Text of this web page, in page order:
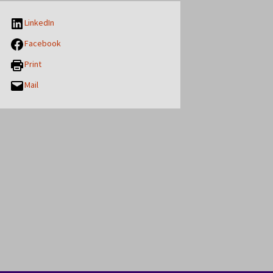
LinkedIn
Facebook
Print
Mail